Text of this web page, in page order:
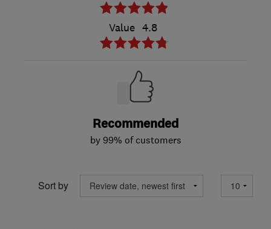
Value 4.8
Recommended
by 99% of customers
Sort by